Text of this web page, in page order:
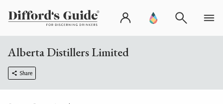
Alberta Distillers Limited
Share